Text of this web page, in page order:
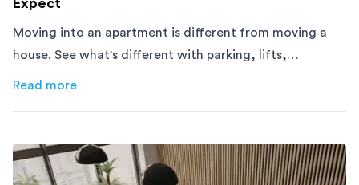
Expect
Moving into an apartment is different from moving a
house. See what's different with parking, lifts,
furniture, timing, and cost, before your move.
Read more